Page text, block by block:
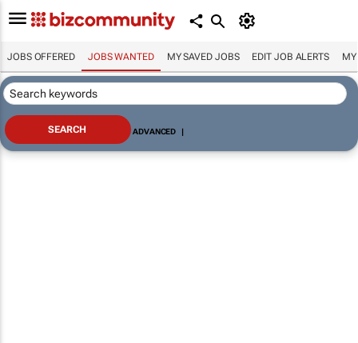
JOBS OFFERED JOBS WANTED MY SAVED JOBS EDIT JOB ALERTS MY
ADVANCED |